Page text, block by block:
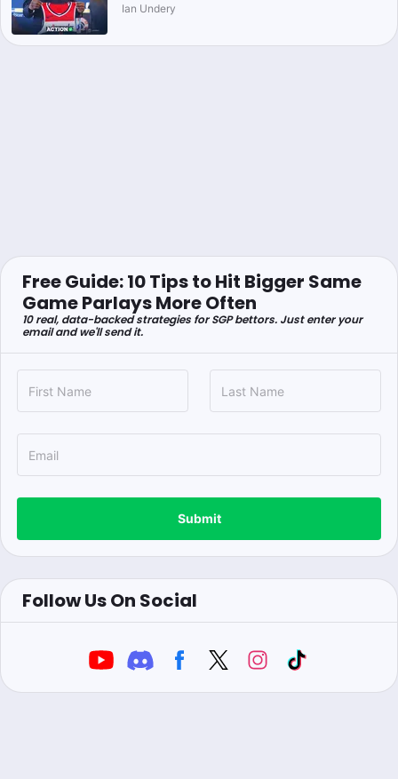
Ian Undery
Free Guide: 10 Tips to Hit Bigger Same
Game Parlays More Often
10 real, data-backed strategies for SGP bettors. Just enter your
email and we'll send it.
Submit
Follow Us On Social